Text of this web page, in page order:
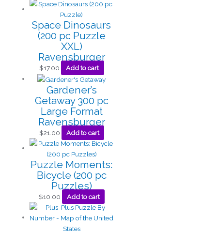
Space Dinosaurs
(200 pc Puzzle
XXL)
Ravensburger
$17.00 Add to cart
Gardener’s
Getaway 300 pc
Large Format
Ravensburger
$21.00 Add to cart
Puzzle Moments:
Bicycle (200 pc
Puzzles)
$10.00 Add to cart